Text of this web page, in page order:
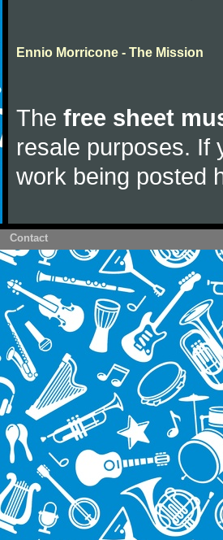
Ennio Morricone - The Mission
The free sheet
resale purposes. If
work being posted
Contact